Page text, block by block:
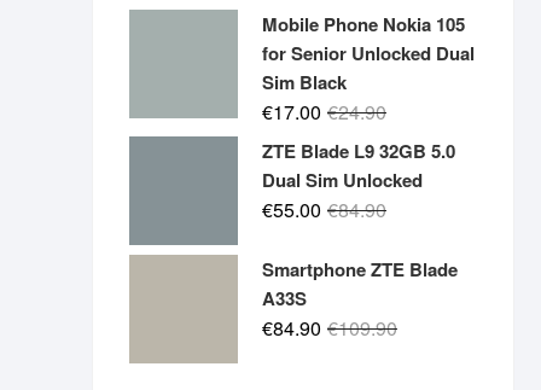
was:
€119.00.
is:
€95.00.
Mobile Phone Nokia 105
for Senior Unlocked Dual
Sim Black
€24.90Original
was:
€24.90.
€17.00
Current
is:
€17.00.
ZTE Blade L9 32GB 5.0
Dual Sim Unlocked
€84.90Original
was:
€55.00
Current
is:
Smartphone ZTE Blade
A33S
€109.90Original
€84.90
Current